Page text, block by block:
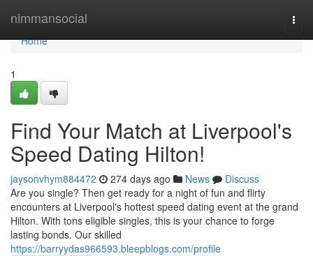
nimmansocial
Home
Home
1
Find Your Match at Liverpool's
Speed Dating Hilton!
jaysonvhym884472 274 days ago News
Discuss
Are you single? Then get ready for a night of fun and flirty
encounters at Liverpool's hottest speed dating event at the grand
Hilton. With tons eligible singles, this is your chance to forge
lasting bonds. Our skilled
https://barryydas966593.bleepblogs.com/profile